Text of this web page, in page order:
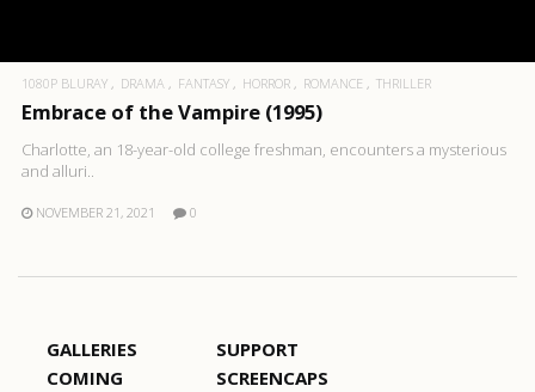
1080P BLURAY DRAMA FANTASY HORROR ROMANCE THRILLER
Embrace of the Vampire (1995)
Charlotte, an 18-year-old college freshman, encounters a mysterious
and alluri..
NOVEMBER 21, 2021 0
GALLERIES
COMING
SUPPORT
SCREENCAPS